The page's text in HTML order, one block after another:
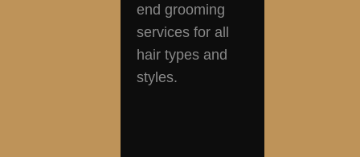
end grooming
services for all
hair types and
styles.